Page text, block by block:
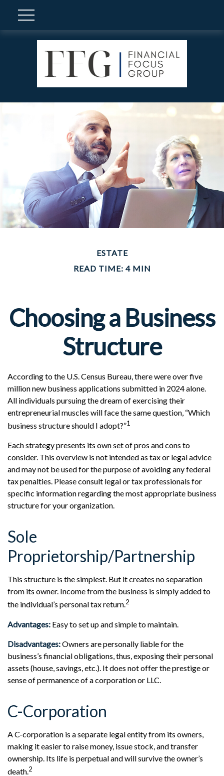
ESTATE
READ TIME: 4 MIN
Choosing a Business
Structure
According to the U.S. Census Bureau, there were over five
million new business applications submitted in 2024 alone.
All individuals pursuing the dream of exercising their
entrepreneurial muscles will face the same question, “Which
business structure should I adopt?”1
Each strategy presents its own set of pros and cons to
consider. This overview is not intended as tax or legal advice
and may not be used for the purpose of avoiding any federal
tax penalties. Please consult legal or tax professionals for
specific information regarding the most appropriate business
structure for your organization.
Sole
Proprietorship/Partnership
This structure is the simplest. But it creates no separation
from its owner. Income from the business is simply added to
the individual’s personal tax return.2
Advantages: Easy to set up and simple to maintain.
Disadvantages:Owners are personally liable for the
business’s financial obligations, thus, exposing their personal
assets (house, savings, etc.). It does not offer the prestige or
sense of permanence of a corporation or LLC.
C-Corporation
A C-corporation is a separate legal entity from its owners,
making it easier to raise money, issue stock, and transfer
ownership. Its life is perpetual and will survive the owner’s
death.2